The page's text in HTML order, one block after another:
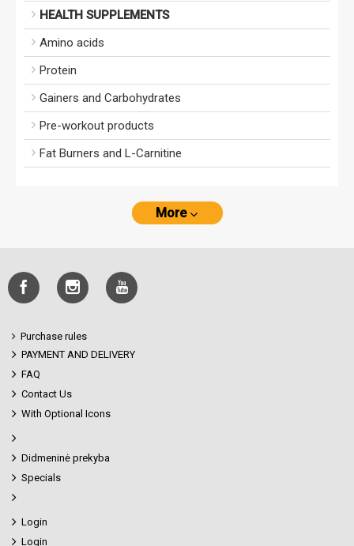
HEALTH SUPPLEMENTS
Amino acids
Protein
Gainers and Carbohydrates
Pre-workout products
Fat Burners and L-Carnitine
More
Purchase rules
PAYMENT AND DELIVERY
FAQ
Contact Us
With Optional Icons
Didmeninė prekyba
Specials
Login
Login